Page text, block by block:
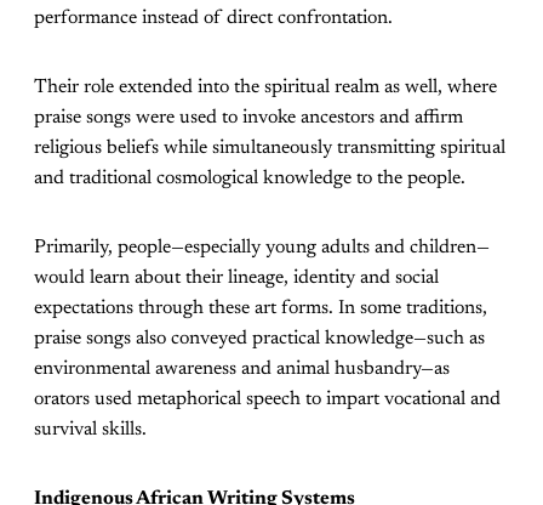
performance instead of direct confrontation.
Their role extended into the spiritual realm as well, where
praise songs were used to invoke ancestors and affirm
religious beliefs while simultaneously transmitting spiritual
and traditional cosmological knowledge to the people.
Primarily, people—especially young adults and children—
would learn about their lineage, identity and social
expectations through these art forms. In some traditions,
praise songs also conveyed practical knowledge—such as
environmental awareness and animal husbandry—as
orators used metaphorical speech to impart vocational and
survival skills.
Indigenous African Writing Systems